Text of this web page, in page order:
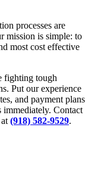
processes are
mission is simple: to
most cost effective
fighting tough
Put our experience
and payment plans
immediately. Contact
(918) 582-9529.